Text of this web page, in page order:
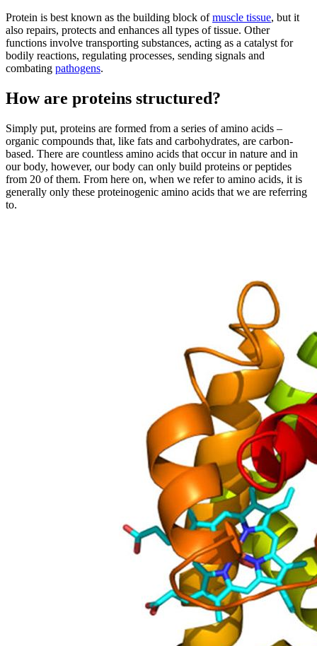
Protein is best known as the building block ofmuscle tissue, but it
also repairs, protects and enhances all types of tissue. Other
functions involve transporting substances, acting as a catalyst for
bodily reactions, regulating processes, sending signals and
combating pathogens.
How are proteins structured?
Simply put, proteins are formed from a series of amino acids –
organic compounds that, like fats and carbohydrates, are carbon-
based. There are countless amino acids that occur in nature and in
our body, however, our body can only build proteins or peptides
from 20 of them. From here on, when we refer to amino acids, it is
generally only these proteinogenic amino acids that we are referring
to.